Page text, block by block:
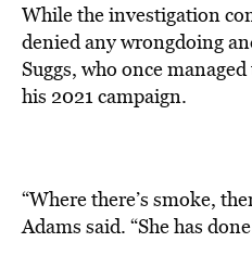
While the investigation
denied any wrongdoing
Suggs, who once
his 2021 campaign.
“Where there’s smoke,
Adams said. “She has